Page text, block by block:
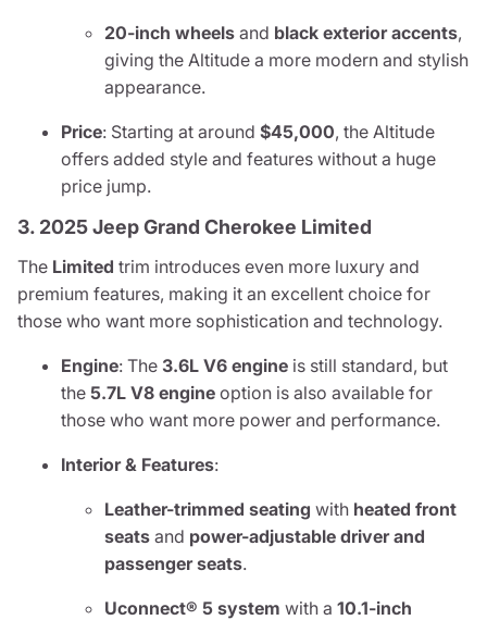
20-inch wheels and black exterior accents,
giving the Altitude a more modern and stylish
appearance.
Price: Starting at around $45,000, the Altitude
offers added style and features without a huge
price jump.
3. 2025 Jeep Grand Cherokee Limited
The Limited trim introduces even more luxury and
premium features, making it an excellent choice for
those who want more sophistication and technology.
Engine: The 3.6L V6 engine is still standard, but
the 5.7L V8 engine option is also available for
those who want more power and performance.
Interior & Features:
Leather-trimmed seating with heated front
seats and power-adjustable driver and
passenger seats.
Uconnect® 5 system with a 10.1-inch